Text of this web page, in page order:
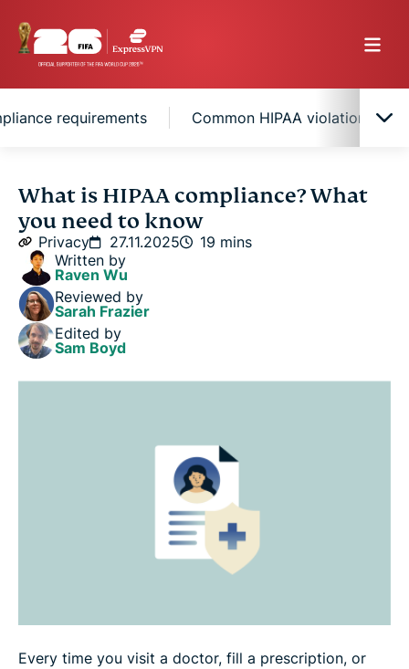
requirements Common HIPAA violations
The full meaning of HIPAA
Key HIPAA rules explained
What is protected health information (PHI)?
HIPAA compliance requirements
HIPAA compliance best practices
HIPAA enforcement and penalties
What is HIPAA compliance? What
you need to know
Privacy 27.11.2025
19 mins
Written by
Raven Wu
Reviewed by
Sarah Frazier
Edited by
Sam Boyd
Every time you visit a doctor, fill a prescription, or